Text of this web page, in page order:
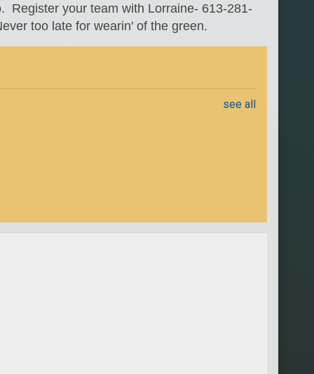
Register your team with Lorraine- 613-281-
too late for wearin' of the green.
see all